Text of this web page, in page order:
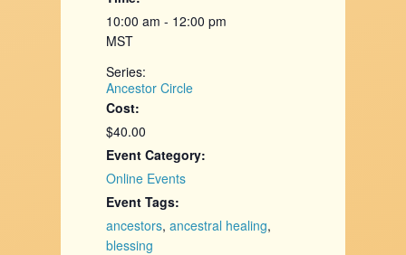
10:00 am - 12:00 pm
MST
Series:
Ancestor Circle
Cost:
$40.00
Event Category:
Online Events
Event Tags:
ancestors,ancestral healing,
blessing